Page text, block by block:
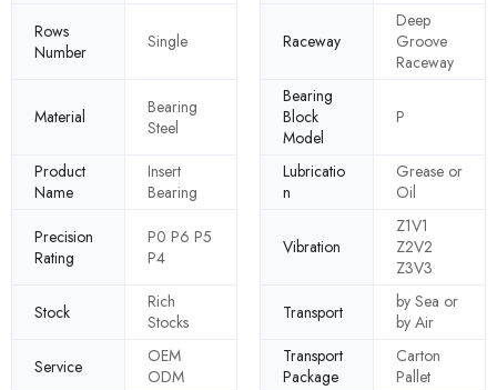
Rows
Number
Single Raceway
Deep
Groove
Raceway
Material
Bearing
Steel
Bearing
Block
Model
P
Product
Name
Insert
Bearing
Lubricatio
n
Grease or
Oil
Precision
Rating
P0 P6 P5
P4
Vibration
Z1V1
Z2V2
Z3V3
Stock
Rich
Stocks
Transport
by Sea or
by Air
Service
OEM
ODM
Transport
Package
Carton
Pallet